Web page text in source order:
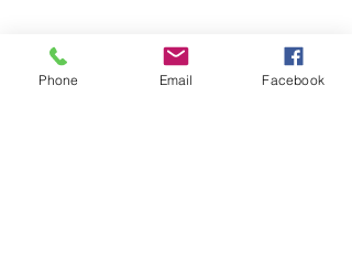
Phone Email Facebook